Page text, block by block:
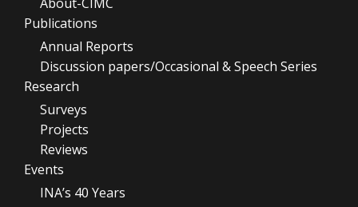
Publications
Annual Reports
Discussion papers/Occasional & Speech Series
Research
Surveys
Projects
Reviews
Events
INA’s 40 Years